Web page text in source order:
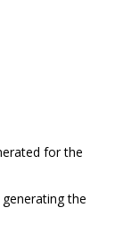
for the
the